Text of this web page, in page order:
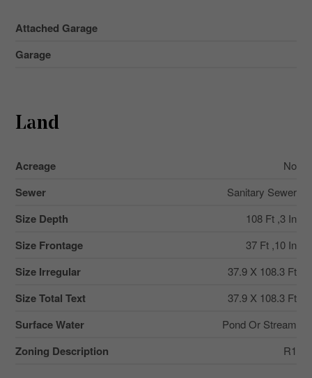
Attached Garage
Garage
Land
Acreage No
Sewer Sanitary Sewer
Size Depth 108 Ft ,3 In
Size Frontage 37 Ft ,10 In
Size Irregular 37.9 X 108.3 Ft
Size Total Text 37.9 X 108.3 Ft
Surface Water Pond Or Stream
Zoning Description R1